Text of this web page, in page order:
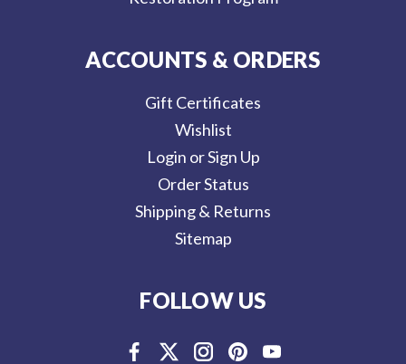
ACCOUNTS & ORDERS
Gift Certificates
Wishlist
Login or Sign Up
Order Status
Shipping & Returns
Sitemap
FOLLOW US